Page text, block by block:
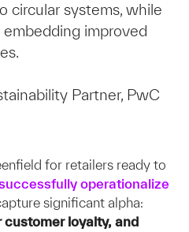
circular systems, while
improved
Partner, PwC
for retailers ready to
operationalize
significant alpha:
customer loyalty, and